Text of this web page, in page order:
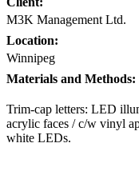
M3K Management Ltd.
Location:
Winnipeg
Materials and Methods:
Trim-cap letters: LED
acrylic faces / c/w vinyl
white LEDs.